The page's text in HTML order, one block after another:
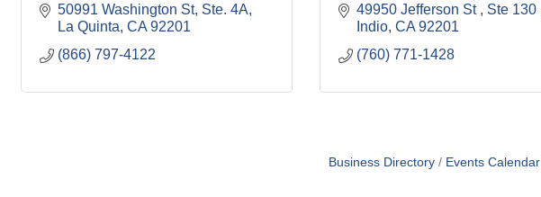
50991 Washington St Ste. 4A
La Quinta CA 92201
(866) 797-4122
49950 Jefferson St
Ste 130
Indio CA 92201
(760) 771-1428
Business Directory Events Calendar